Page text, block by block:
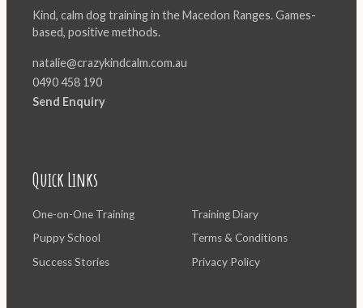
Kind, calm dog training in the Macedon Ranges. Games-
based, positive methods.
natalie@crazykindcalm.com.au
0490 458 190
Send Enquiry
Quick Links
One-on-One Training
Puppy School
Success Stories
Training Diary
Terms & Conditions
Privacy Policy